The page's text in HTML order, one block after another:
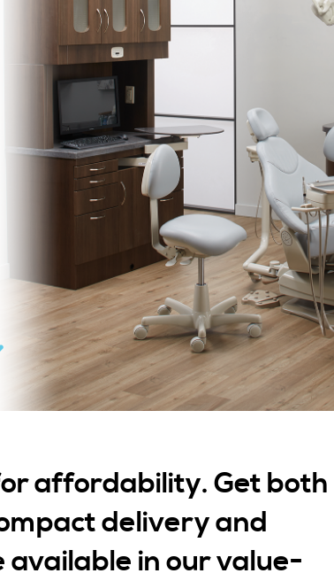
affordability. Get both
delivery and
in our value-